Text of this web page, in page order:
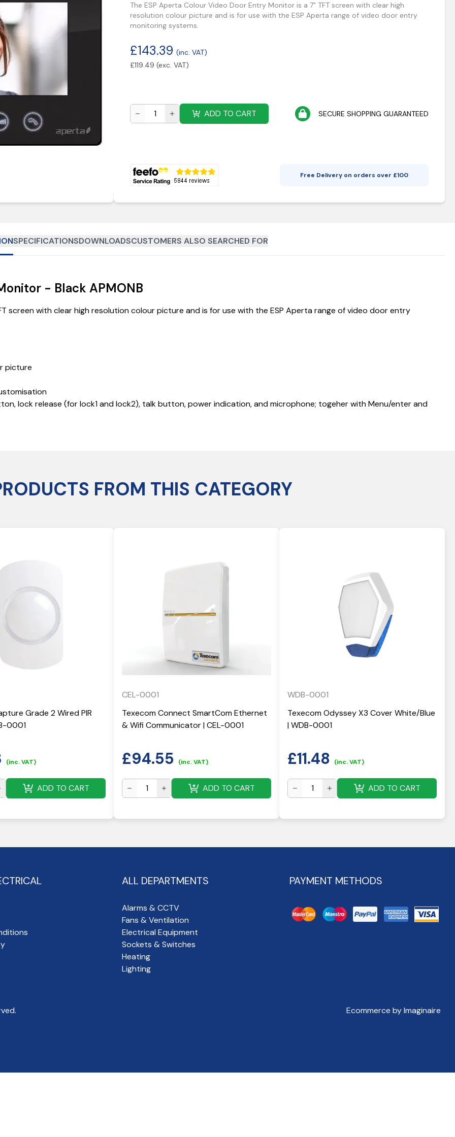
The ESP Aperta Colour Video Door Entry Monitor is a 7" TFT screen with clear high
resolution colour picture and is for use with the ESP Aperta range of video door entry
monitoring systems.
£143.39 (inc. VAT)
£119.49 (exc. VAT)
ADD TO CART SECURE SHOPPING GUARANTEED
Free Delivery on orders over £100
SPECIFICATIONSDOWNLOADSCUSTOMERS ALSO SEARCHED FOR
- Black APMONB
screen with clear high resolution colour picture and is for use with the ESP Aperta range of video door entry
picture
lock release (for lock1 and lock2), talk button, power indication, and microphone; togeher with Menu/enter and
FROM THIS CATEGORY
Grade 2 Wired PIR
0001
(inc. VAT)
ADD TO CART
CEL-0001
Texecom Connect SmartCom Ethernet
& Wifi Communicator | CEL-0001
£94.55 (inc. VAT)
ADD TO CART
WDB-0001
Texecom Odyssey X3 Cover White/Blue
| WDB-0001
£11.48 (inc. VAT)
ADD TO CART
ALL DEPARTMENTS
Alarms & CCTV
Fans & Ventilation
Electrical Equipment
Sockets & Switches
Heating
Lighting
PAYMENT METHODS
Ecommerce by Imaginaire